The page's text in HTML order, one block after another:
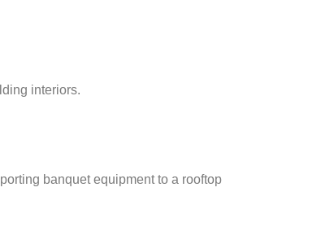
interiors.
banquet equipment to a rooftop